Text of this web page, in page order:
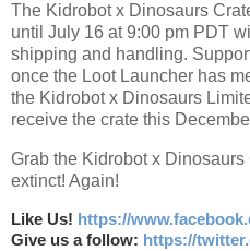
The Kidrobot x Dinosaurs
until July 16 at 9:00 pm PDT
shipping and handling.
once the Loot Launcher has
the Kidrobot x Dinosaurs
receive the crate this
Grab the Kidrobot x
extinct! Again!
Like Us! https://
Give us a follow: https://